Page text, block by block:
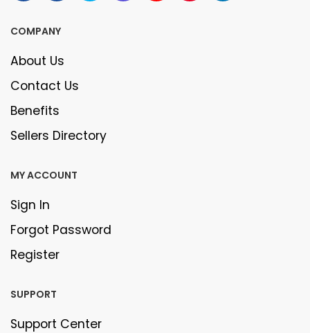
COMPANY
About Us
Contact Us
Benefits
Sellers Directory
MY ACCOUNT
Sign In
Forgot Password
Register
SUPPORT
Support Center